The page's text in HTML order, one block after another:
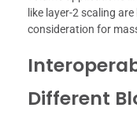
like layer-2 scaling
consideration for
Different